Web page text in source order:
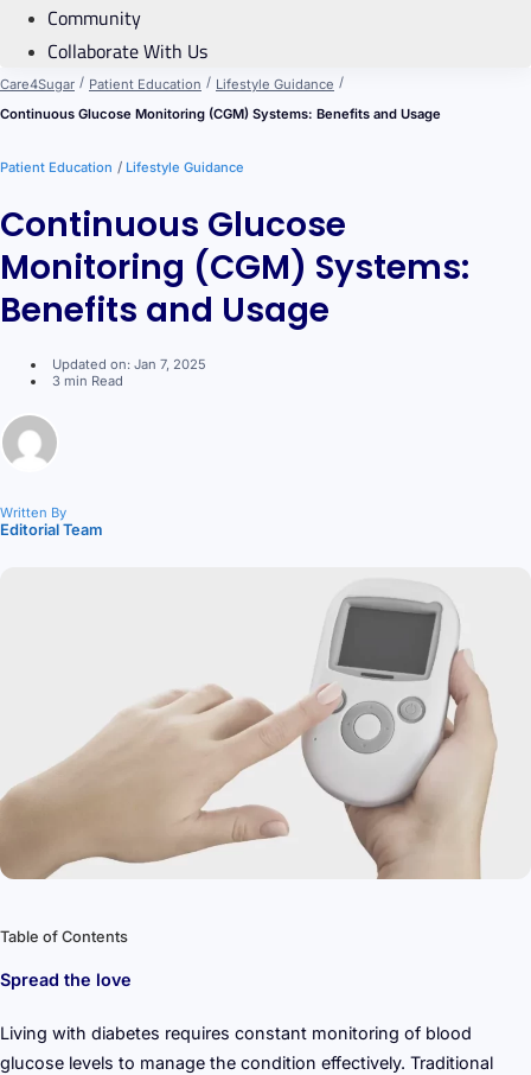
Community
Collaborate With Us
Care4Sugar / Patient Education / Lifestyle Guidance /
Continuous Glucose Monitoring (CGM) Systems: Benefits and Usage
Patient Education / Lifestyle Guidance
Continuous Glucose
Monitoring (CGM) Systems:
Benefits and Usage
Updated on: Jan 7, 2025
3 min Read
Written By
Editorial Team
Table of Contents
Spread the love
Living with diabetes requires constant monitoring of blood
glucose levels to manage the condition effectively. Traditional